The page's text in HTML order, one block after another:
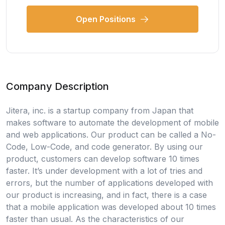
Open Positions
Company Description
Jitera, inc. is a startup company from Japan that
makes software to automate the development of mobile
and web applications. Our product can be called a No-
Code, Low-Code, and code generator. By using our
product, customers can develop software 10 times
faster. It’s under development with a lot of tries and
errors, but the number of applications developed with
our product is increasing, and in fact, there is a case
that a mobile application was developed about 10 times
faster than usual. As the characteristics of our